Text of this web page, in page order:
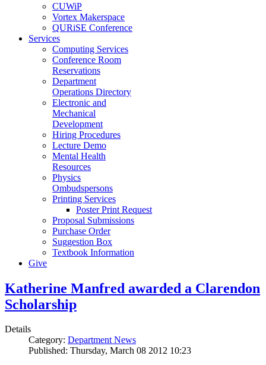
CUWiP
Vortex Makerspace
QURiSE Conference
Services
Computing Services
Conference Room
Reservations
Department
Operations Directory
Electronic and
Mechanical
Development
Hiring Procedures
Lecture Demo
Mental Health
Resources
Physics
Ombudspersons
Printing Services
Poster Print Request
Proposal Submissions
Purchase Order
Suggestion Box
Textbook Information
Give
Katherine Manfred awarded a Clarendon
Scholarship
Details
Category: Department News
Published: Thursday, March 08 2012 10:23